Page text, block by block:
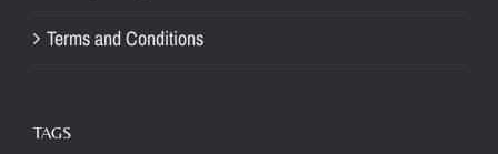
Terms and Conditions
TAGS